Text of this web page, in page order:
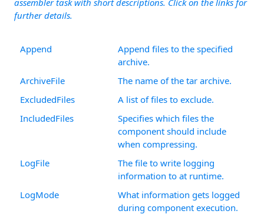
further details.
Append
Append files to the specified
archive.
ArchiveFile
The name of the tar archive.
ExcludedFiles
A list of files to exclude.
IncludedFiles
Specifies which files the
component should include
when compressing.
LogFile
The file to write logging
information to at runtime.
LogMode
What information gets logged
during component execution.